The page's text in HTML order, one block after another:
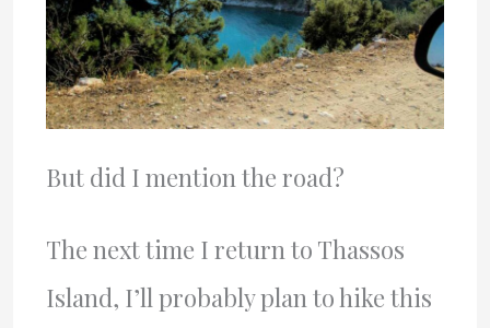
But did I mention the road?
The next time I return to Thassos
Island, I’ll probably plan to hike this